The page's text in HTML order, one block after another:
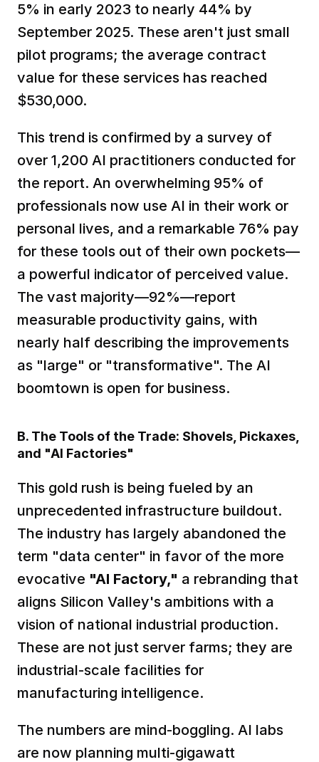
5% in early 2023 to nearly 44% by
September 2025. These aren't just small
pilot programs; the average contract
value for these services has reached
$530,000.
This trend is confirmed by a survey of
over 1,200 AI practitioners conducted for
the report. An overwhelming 95% of
professionals now use AI in their work or
personal lives, and a remarkable 76% pay
for these tools out of their own pockets—
a powerful indicator of perceived value.
The vast majority—92%—report
measurable productivity gains, with
nearly half describing the improvements
as "large" or "transformative". The AI
boomtown is open for business.
B. The Tools of the Trade: Shovels, Pickaxes,
and "AI Factories"
This gold rush is being fueled by an
unprecedented infrastructure buildout.
The industry has largely abandoned the
term "data center" in favor of the more
evocative "AI Factory," a rebranding that
aligns Silicon Valley's ambitions with a
vision of national industrial production.
These are not just server farms; they are
industrial-scale facilities for
manufacturing intelligence.
The numbers are mind-boggling. AI labs
are now planning multi-gigawatt